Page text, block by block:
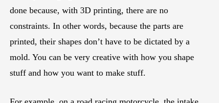
done because, with 3D printing, there are no
constraints. In other words, because the parts are
printed, their shapes don’t have to be dictated by a
mold. You can be very creative with how you shape
stuff and how you want to make stuff.